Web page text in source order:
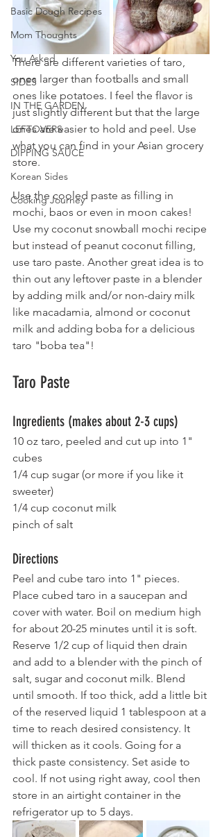
Basic Dough Recipes
Mom Thoughts
You Asked
SIDES
IN THE GARDEN
LEFTOVERS
DIPPING SAUCE
Korean Sides
Cooking Journey
There are different varieties of taro,
ones larger than footballs and small
ones like potatoes. I feel the flavor is
just slightly different but that the large
ones are easier to hold and peel. Use
what you can find in your Asian grocery
store.
Use the cooled paste as filling in
mochi, baos or even in moon cakes!
Use my coconut snowball mochi recipe
but instead of peanut coconut filling,
use taro paste. Another great idea is to
thin out any leftover paste in a blender
by adding milk and/or non-dairy milk
like macadamia, almond or coconut
milk and adding boba for a delicious
taro "boba tea"!
Taro Paste
Ingredients (makes about 2-3 cups)
10 oz taro, peeled and cut up into 1"
cubes
1/4 cup sugar (or more if you like it
sweeter)
1/4 cup coconut milk
pinch of salt
Directions
Peel and cube taro into 1" pieces.
Place cubed taro in a saucepan and
cover with water. Boil on medium high
for about 20-25 minutes until it is soft.
Reserve 1/2 cup of liquid then drain
and add to a blender with the pinch of
salt, sugar and coconut milk. Blend
until smooth. If too thick, add a little bit
of the reserved liquid 1 tablespoon at a
time to reach desired consistency. It
will thicken as it cools. Going for a
thick paste consistency. Set aside to
cool. If not using right away, cool then
store in an airtight container in the
refrigerator up to 5 days.